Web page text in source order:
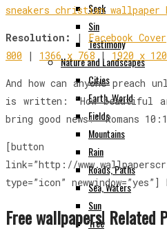
Seek
Sin
Testimony
Nature and Landscapes
Cities
Earth, World
Fields
Mountains
Rain
Roads, Paths
Sea, Waters
Sun
Tree
Resolution: | Facebook Cover
800 | 1366 x 768 | 1920 x
And how can anyone preach
is written: “How beautiful
bring good news!” Romans
[button
link=”http://
type=”icon”
Free wallpapers! Related